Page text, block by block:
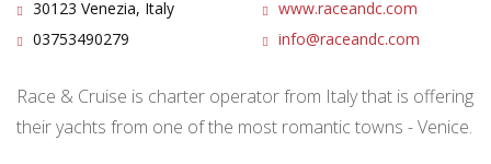
30123 Venezia, Italy
03753490279
www.raceandc.com
info@raceandc.com
Race & Cruise is charter operator from Italy that is offering
their yachts from one of the most romantic towns - Venice.